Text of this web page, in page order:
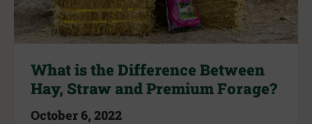
What is the Difference Between
Hay, Straw and Premium Forage?
October 6, 2022